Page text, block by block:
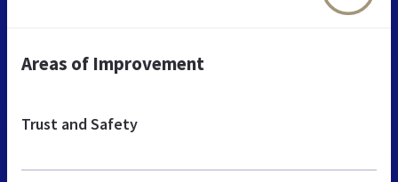
Areas of Improvement
Trust and Safety